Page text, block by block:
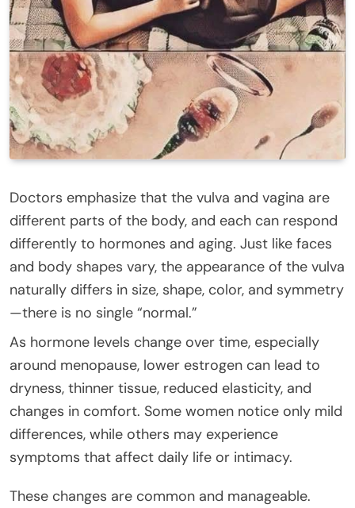
Doctors emphasize that the vulva and vagina are
different parts of the body, and each can respond
differently to hormones and aging. Just like faces
and body shapes vary, the appearance of the vulva
naturally differs in size, shape, color, and symmetry
—there is no single “normal.”
As hormone levels change over time, especially
around menopause, lower estrogen can lead to
dryness, thinner tissue, reduced elasticity, and
changes in comfort. Some women notice only mild
differences, while others may experience
symptoms that affect daily life or intimacy.
These changes are common and manageable.